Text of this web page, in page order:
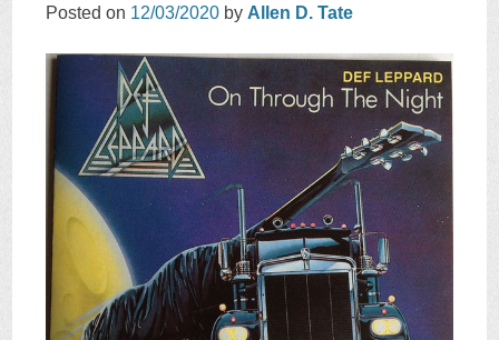
Posted on 12/03/2020 by Allen D. Tate